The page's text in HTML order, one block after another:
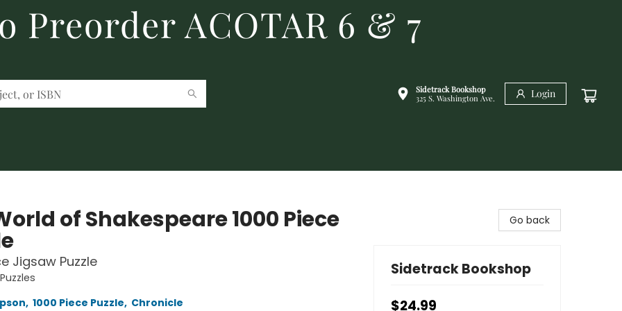
Preorder ACOTAR 6 & 7
Sidetrack Bookshop
325 S. Washington Ave.
Login
of Shakespeare 1000 Piece
Jigsaw Puzzle
, 1000 Piece Puzzle, Chronicle
Go back
Sidetrack Bookshop
$24.99